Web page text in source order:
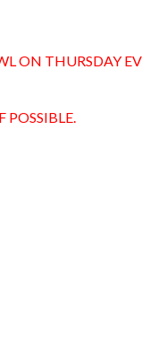
ON THURSDAY
POSSIBLE.